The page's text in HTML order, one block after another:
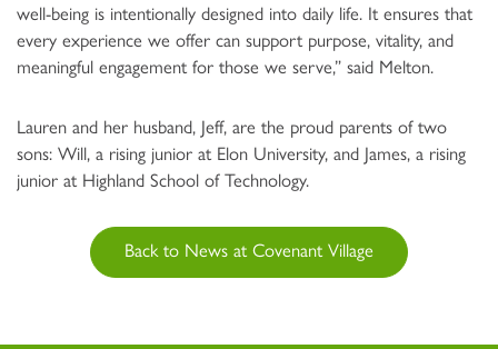
well-being is intentionally designed into daily life. It ensures that
every experience we offer can support purpose, vitality, and
meaningful engagement for those we serve,” said Melton.
Lauren and her husband, Jeff, are the proud parents of two
sons: Will, a rising junior at Elon University, and James, a rising
junior at Highland School of Technology.
Back to News at Covenant Village